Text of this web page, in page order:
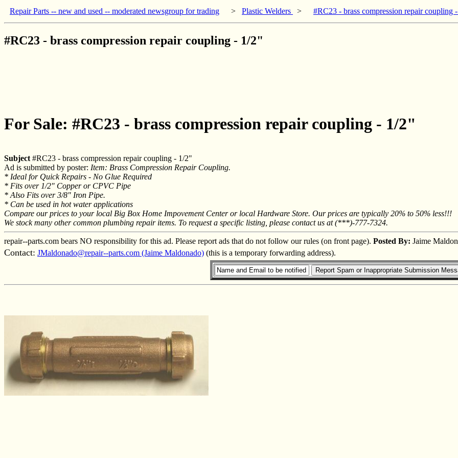
Repair Parts -- new and used -- moderated newsgroup for trading > Plastic Welders > #RC23 - brass compression repair coupling
#RC23 - brass compression repair coupling - 1/2"
For Sale: #RC23 - brass compression repair coupling - 1/2"
Subject #RC23 - brass compression repair coupling - 1/2"
Ad is submitted by poster: Item: Brass Compression Repair Coupling.
* Ideal for Quick Repairs - No Glue Required
* Fits over 1/2" Copper or CPVC Pipe
* Also Fits over 3/8" Iron Pipe.
* Can be used in hot water applications
Compare our prices to your local Big Box Home Impovement Center or local Hardware Store. Our prices are typically 20% to 50% less!!!
We stock many other common plumbing repair items. To request a specific listing, please contact us at (***)-777-7324.
repair--parts.com bears NO responsibility for this ad. Please report ads that do not follow our rules (on front page). Posted By: Jaime
Contact: JMaldonado@repair--parts.com (Jaime Maldonado) (this is a temporary forwarding address).